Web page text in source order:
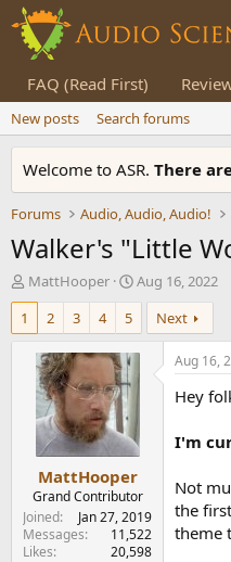
FAQ (Read First)
New posts Search forums
Welcome to ASR. There
Forums Audio, Audio, Audio!
Walker's "Little
T
h
e
e
r
MattHooper
S
t
r
t
d
e
Aug 16, 2022
1
2 3 4 5 Next
MattHooper
Grand Contributor
Joined
Jan 27, 2019
Messages
11,522
Likes
20,598
Aug 16,
Hey
I'm
Not
the
theme